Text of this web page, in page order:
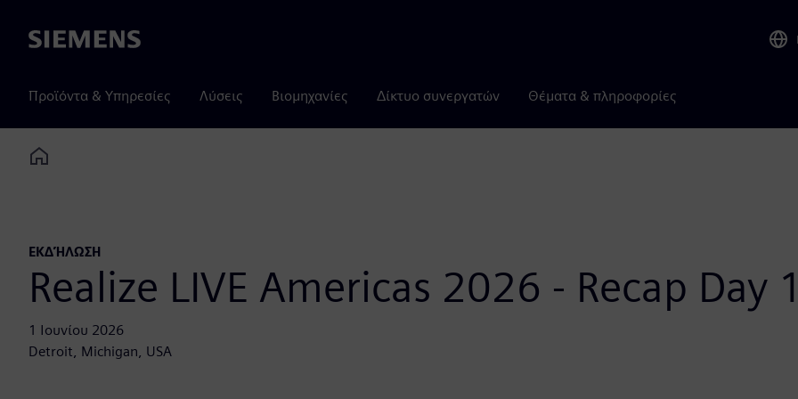
Siemens
Προϊόντα & Υπηρεσίες Λύσεις Βιομηχανίες Δίκτυο συνεργατών Θέματα & πληροφορίες
Home
ΕΚΔΉΛΩΣΗ
Realize LIVE Americas 2026 - Recap Day 1
1 Ιουνίου 2026
Detroit, Michigan, USA